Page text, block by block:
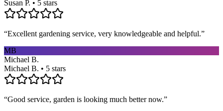
Susan P. • 5 stars
“Excellent gardening service, very knowledgeable and helpful.”
MB
Michael B.
Michael B. • 5 stars
“Good service, garden is looking much better now.”